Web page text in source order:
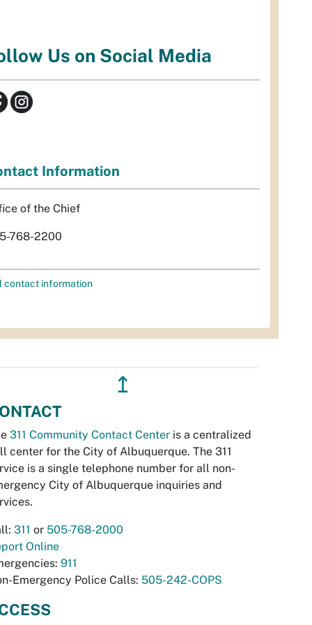
Us on Social Media
Information
of the Chief
768-2200
contact information
↥
311 Community Contact Center is a centralized
center for the City of Albuquerque. The 311
is a single telephone number for all non-
City of Albuquerque inquiries and
311 or 505-768-2000
Online
911
Emergency Police Calls: 505-242-COPS